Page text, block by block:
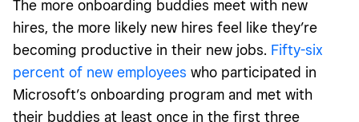
The more onboarding buddies meet with new
hires, the more likely new hires feel like they’re
becoming productive in their new jobs. Fifty-six
percent of new employees who participated in
Microsoft’s onboarding program and met with
their buddies at least once in the first three